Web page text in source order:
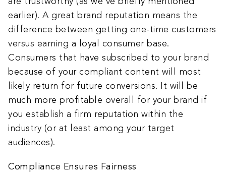
earlier). A great brand reputation means the
difference between getting one-time customers
versus earning a loyal consumer base.
Consumers that have subscribed to your brand
because of your compliant content will most
likely return for future conversions. It will be
much more profitable overall for your brand if
you establish a firm reputation within the
industry (or at least among your target
audiences).
Compliance Ensures Fairness